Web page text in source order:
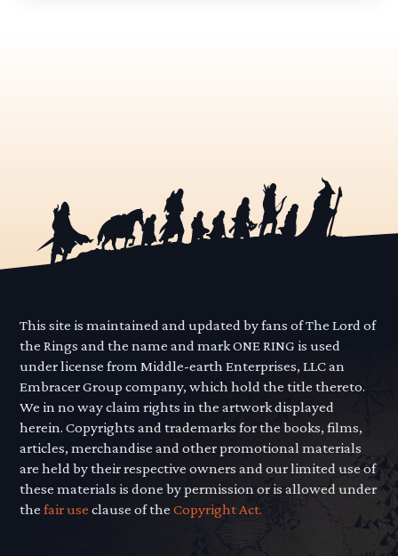
pagination
This site is maintained and updated by fans of The Lord of
the Rings and the name and mark ONE RING is used
under license from Middle-earth Enterprises, LLC an
Embracer Group company, which hold the title thereto.
We in no way claim rights in the artwork displayed
herein. Copyrights and trademarks for the books, films,
articles, merchandise and other promotional materials
are held by their respective owners and our limited use of
these materials is done by permission or is allowed under
thefair use clause of theCopyright Act.